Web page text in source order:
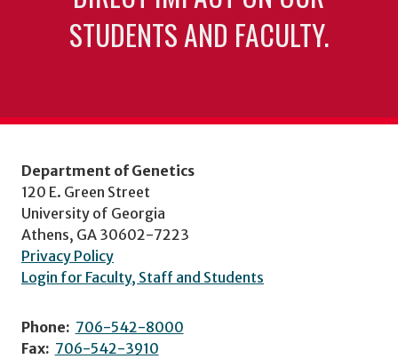
STUDENTS AND FACULTY.
Department of Genetics
120 E. Green Street
University of Georgia
Athens, GA 30602-7223
Privacy Policy
Login for Faculty, Staff and Students
Phone: 706-542-8000
Fax: 706-542-3910